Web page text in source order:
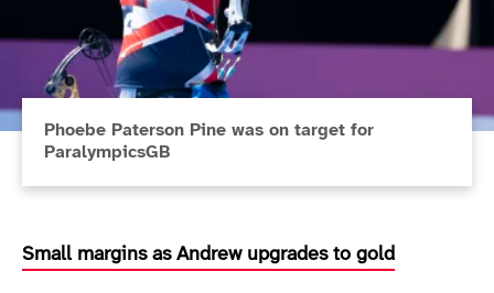
Phoebe Paterson Pine was on target for
ParalympicsGB
Small margins as Andrew upgrades to gold